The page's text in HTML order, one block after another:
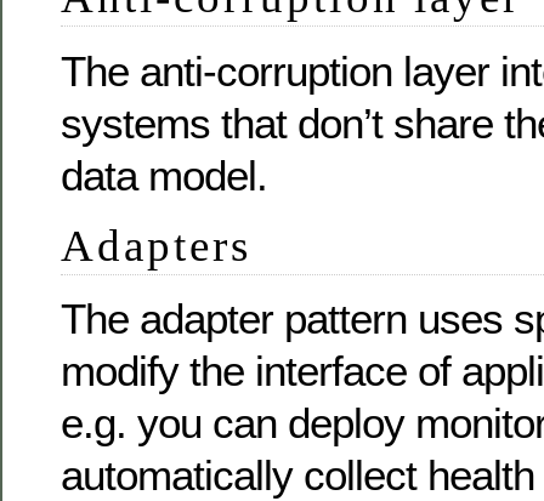
The anti-corruption layer
systems that don’t share
data model.
Adapters
The adapter pattern uses
modify the interface of
e.g. you can deploy
automatically collect